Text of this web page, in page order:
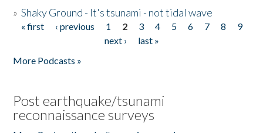
»Shaky Ground - It's tsunami - not tidal wave
Pages
« first ‹ previous 1 2 3 4 5 6 7 8
9
next ›
last »
More Podcasts »
Post earthquake/tsunami
reconnaissance surveys